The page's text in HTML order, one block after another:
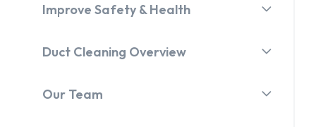
Improve Safety & Health
Duct Cleaning Overview
Our Team